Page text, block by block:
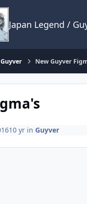
Japan Legend /
Guyver New Guyver
10 yrin Guyver